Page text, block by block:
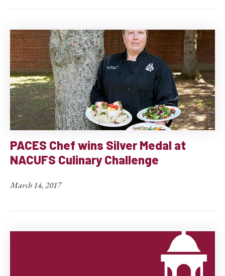
PACES Chef wins Silver Medal at
NACUFS Culinary Challenge
March 14, 2017